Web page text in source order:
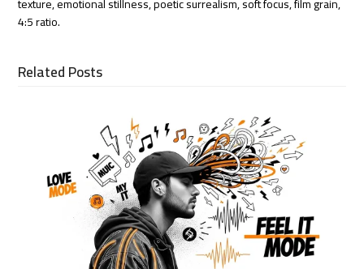
4:5 ratio.
Related Posts